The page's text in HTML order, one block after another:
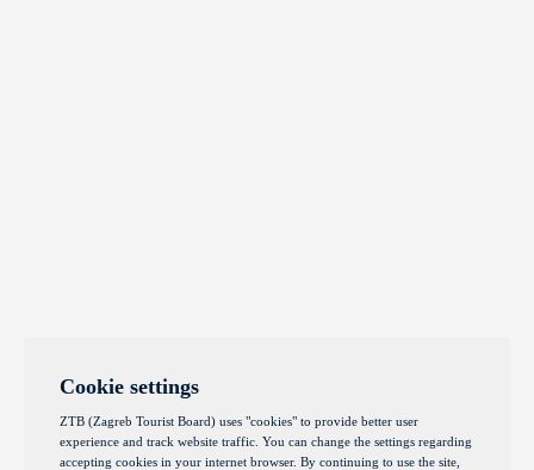
Cookie settings
ZTB (Zagreb Tourist Board) uses "cookies" to provide better user
experience and track website traffic. You can change the settings regarding
accepting cookies in your internet browser. By continuing to use the site,